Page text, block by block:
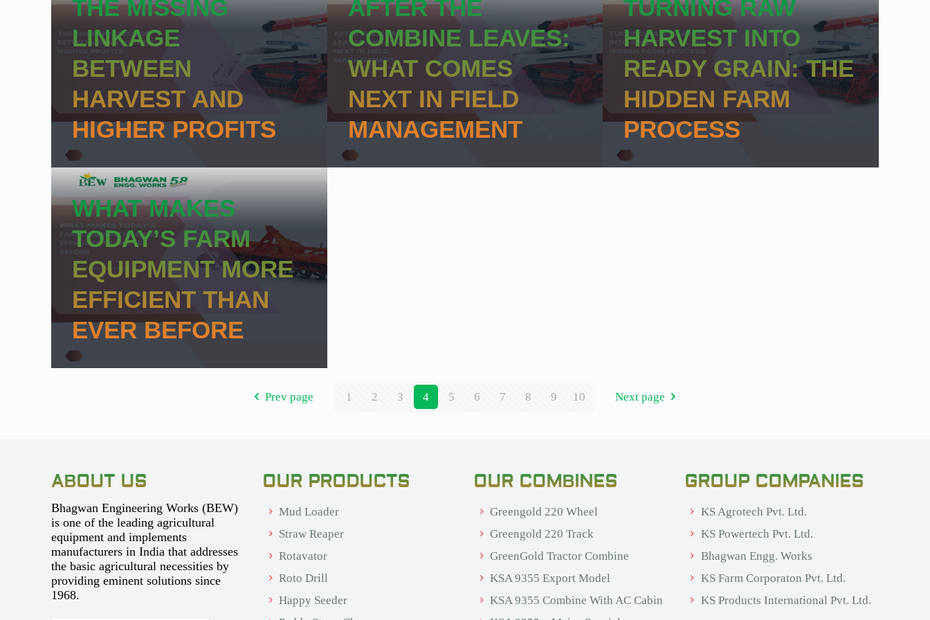
THE MISSING
LINKAGE
BETWEEN
HARVEST AND
HIGHER PROFITS
AFTER THE
COMBINE LEAVES:
WHAT COMES
NEXT IN FIELD
MANAGEMENT
TURNING RAW
HARVEST INTO
READY GRAIN: THE
HIDDEN FARM
PROCESS
WHAT MAKES
TODAY’S FARM
EQUIPMENT MORE
EFFICIENT THAN
EVER BEFORE
Prev page 1 2 3 4 5 6 7 8 9 10 Next page
ABOUT US
Bhagwan Engineering Works (BEW)
is one of the leading agricultural
equipment and implements
manufacturers in India that addresses
the basic agricultural necessities by
providing eminent solutions since
1968.
OUR PRODUCTS
Mud Loader
Straw Reaper
Rotavator
Roto Drill
Happy Seeder
OUR COMBINES
Greengold 220 Wheel
Greengold 220 Track
GreenGold Tractor Combine
KSA 9355 Export Model
KSA 9355 Combine With AC Cabin
GROUP COMPANIES
KS Agrotech Pvt. Ltd.
KS Powertech Pvt. Ltd.
Bhagwan Engg. Works
KS Farm Corporaton Pvt. Ltd.
KS Products International Pvt. Ltd.